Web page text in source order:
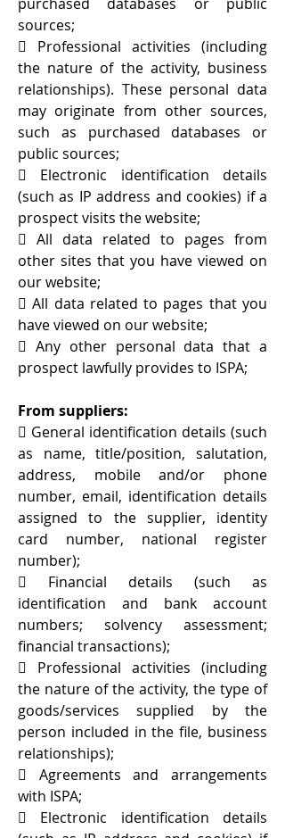
sources;
 Professional activities (including
the nature of the activity, business
relationships). These personal data
may originate from other sources,
such as purchased databases or
public sources;
 Electronic identification details
(such as IP address and cookies) if a
prospect visits the website;
 All data related to pages from
other sites that you have viewed on
our website;
 All data related to pages that you
have viewed on our website;
 Any other personal data that a
prospect lawfully provides to ISPA;
From suppliers:
 General identification details (such
as name, title/position, salutation,
address, mobile and/or phone
number, email, identification details
assigned to the supplier, identity
card number, national register
number);
 Financial details (such as
identification and bank account
numbers; solvency assessment;
financial transactions);
 Professional activities (including
the nature of the activity, the type of
goods/services supplied by the
person included in the file, business
relationships);
 Agreements and arrangements
with ISPA;
 Electronic identification details